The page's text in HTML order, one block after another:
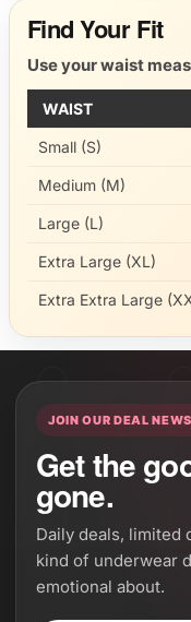
Find Your Fit
Use your waist
WAIST
Small (S)
Medium (M)
Large (L)
Extra Large (XL)
Extra Extra Large
JOIN OUR DEAL
Get the
gone.
Daily deals, limited
kind of underwear
emotional about.